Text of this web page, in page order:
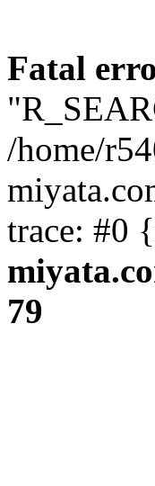
Fatal
/home/
trace: #0
79